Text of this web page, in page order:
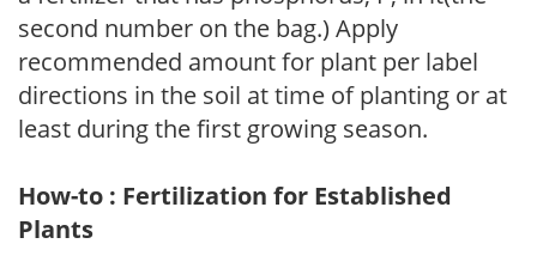
second number on the bag.) Apply
recommended amount for plant per label
directions in the soil at time of planting or at
least during the first growing season.
How-to : Fertilization for Established
Plants